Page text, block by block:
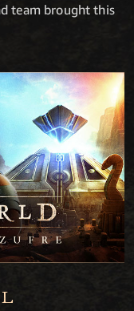
team brought this